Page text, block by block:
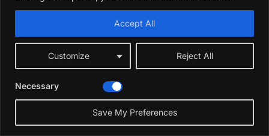
Customize Reject All
Accept All
Necessary
Save My Preferences
Best 10 S Artificial Flowers
Best 10 R Artificial Flowers
Outdoors Diy